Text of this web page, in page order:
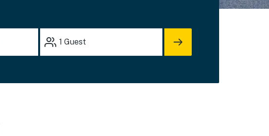
1 Guest